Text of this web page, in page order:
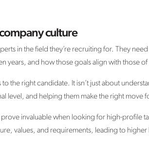
culture
in the field they’re recruiting for. They
years, and how those goals align with those
the right candidate. It isn’t just about
level, and helping them make the right move
invaluable when looking for high-profile
values, and requirements, leading to